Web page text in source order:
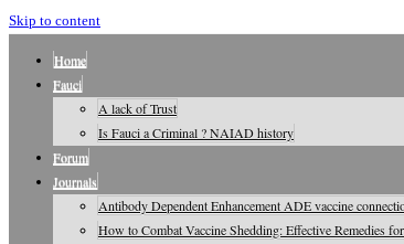
Skip to content
Home
Fauci
A lack of Trust
Is Fauci a Criminal ? NAIAD history
Forum
Journals
Antibody Dependent Enhancement ADE vaccine
How to Combat Vaccine Shedding: Effective Remedies